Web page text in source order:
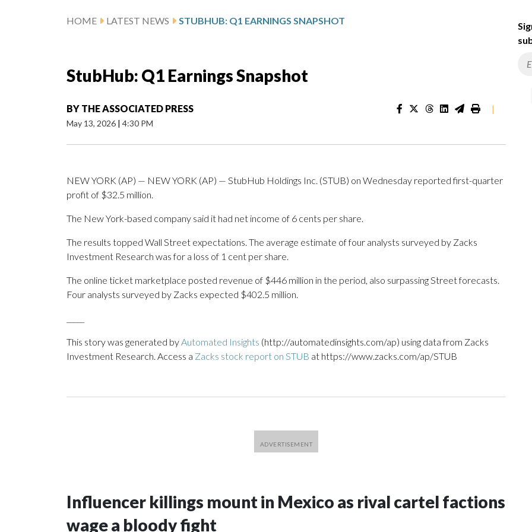
HOME LATEST NEWS STUBHUB: Q1 EARNINGS SNAPSHOT
StubHub: Q1 Earnings Snapshot
BY THE ASSOCIATED PRESS
May 13, 2026 | 4:30 PM
|
NEW YORK (AP) — NEW YORK (AP) — StubHub Holdings Inc. (STUB) on Wednesday reported first-quarter
profit of $32.5 million.
The New York-based company said it had net income of 6 cents per share.
The results topped Wall Street expectations. The average estimate of four analysts surveyed by Zacks
Investment Research was for a loss of 1 cent per share.
The online ticket marketplace posted revenue of $446 million in the period, also surpassing Street forecasts.
Four analysts surveyed by Zacks expected $402.5 million.
This story was generated byAutomated Insights (http://automatedinsights.com/ap) using data from Zacks
Investment Research. Access a Zacks stock report on STUB at https://www.zacks.com/ap/STUB
Influencer killings mount in Mexico as rival cartel factions
wage a bloody fight